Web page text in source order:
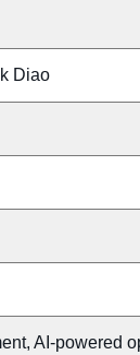
Diao
AI-powered